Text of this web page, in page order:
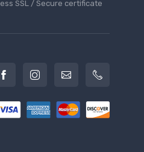
SSL / Secure сertificate